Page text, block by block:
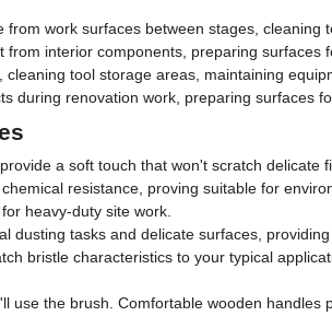
work surfaces between stages,
interior components, preparing surfaces
tool storage areas, maintaining
during renovation work, preparing surfaces
a soft touch that won't scratch
resistance, proving suitable for
heavy-duty site work.
dusting tasks and delicate surfaces,
bristle characteristics to your typical
use the brush. Comfortable wooden